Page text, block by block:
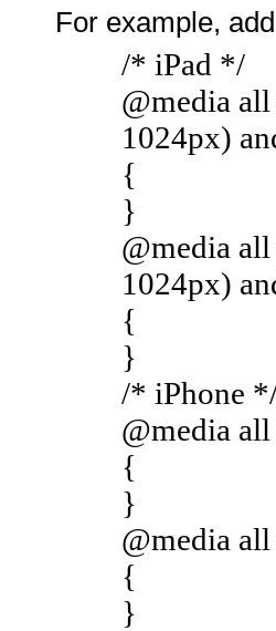
For example,
/* iPad */
@media
1024px)
{
}
@media
1024px)
{
}
/* iPhone
@media
{
}
@media
{
}